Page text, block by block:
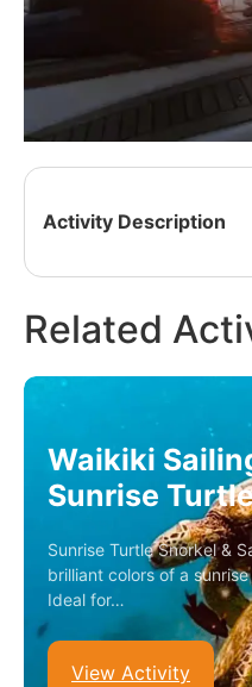
Activity Description
Related
Waikiki
Sunrise
Sunrise Turtle Snorkel &
brilliant colors of a
Ideal for…
View Activity